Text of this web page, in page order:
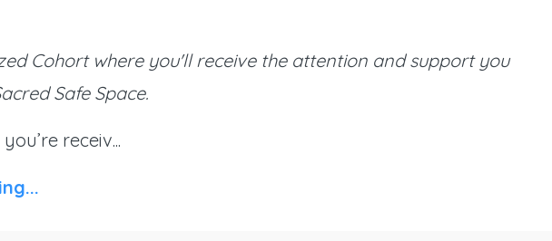
Cohort where you'll receive the attention and support you
Safe Space.
receiv...